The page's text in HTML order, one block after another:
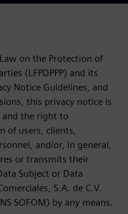
on the Protection of
(LFPDPPP) and its
Notice Guidelines, and
this privacy notice is
and the right to
of users, clients,
and/or, in general,
or transmits their
Subject or Data
S.A. de C.V.
SOFOM) by any means.